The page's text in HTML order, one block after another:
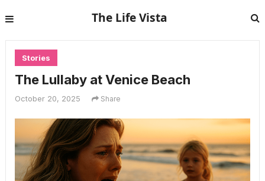
The Life Vista
Stories
The Lullaby at Venice Beach
October 20, 2025 Share